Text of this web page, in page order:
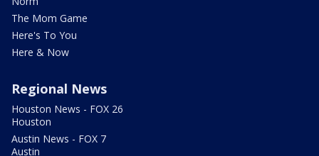
The Mom Game
Here's To You
Here & Now
Regional News
Houston News - FOX 26
Houston
Austin News - FOX 7
Austin